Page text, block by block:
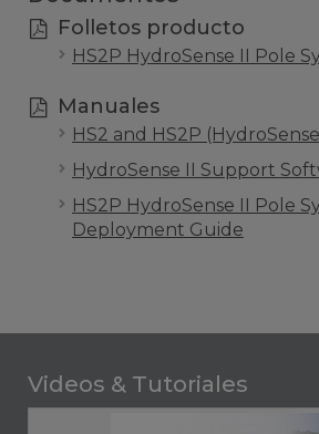
Folletos producto
HS2P HydroSense II Pole
Manuales
HS2 and HS2P
HydroSense II Support
HS2P HydroSense II Pole
Deployment Guide
Videos & Tutoriales